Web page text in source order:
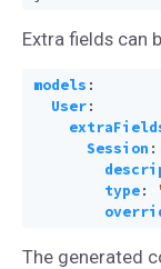
Extra fields can
models :
User:
Session :
type:
The generated